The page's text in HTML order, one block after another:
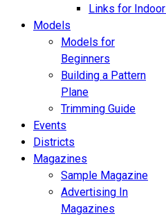
Links for
Models
Models for
Beginners
Building a Pattern
Plane
Trimming Guide
Events
Districts
Magazines
Sample Magazine
Advertising In
Magazines